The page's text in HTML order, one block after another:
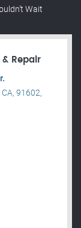
Wait
Repair
91602,